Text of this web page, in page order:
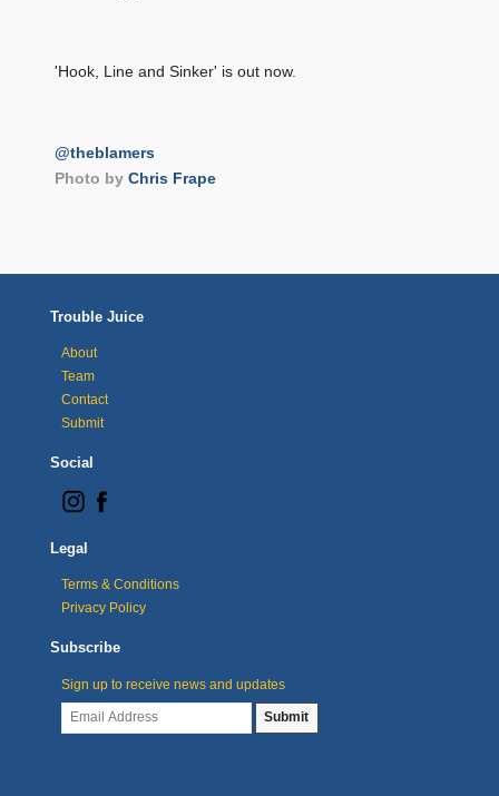
'Hook, Line and Sinker' is out now.
@theblamers
Photo by Chris Frape
Trouble Juice
About
Team
Contact
Submit
Social
Legal
Terms & Conditions
Privacy Policy
Subscribe
Sign up to receive news and updates